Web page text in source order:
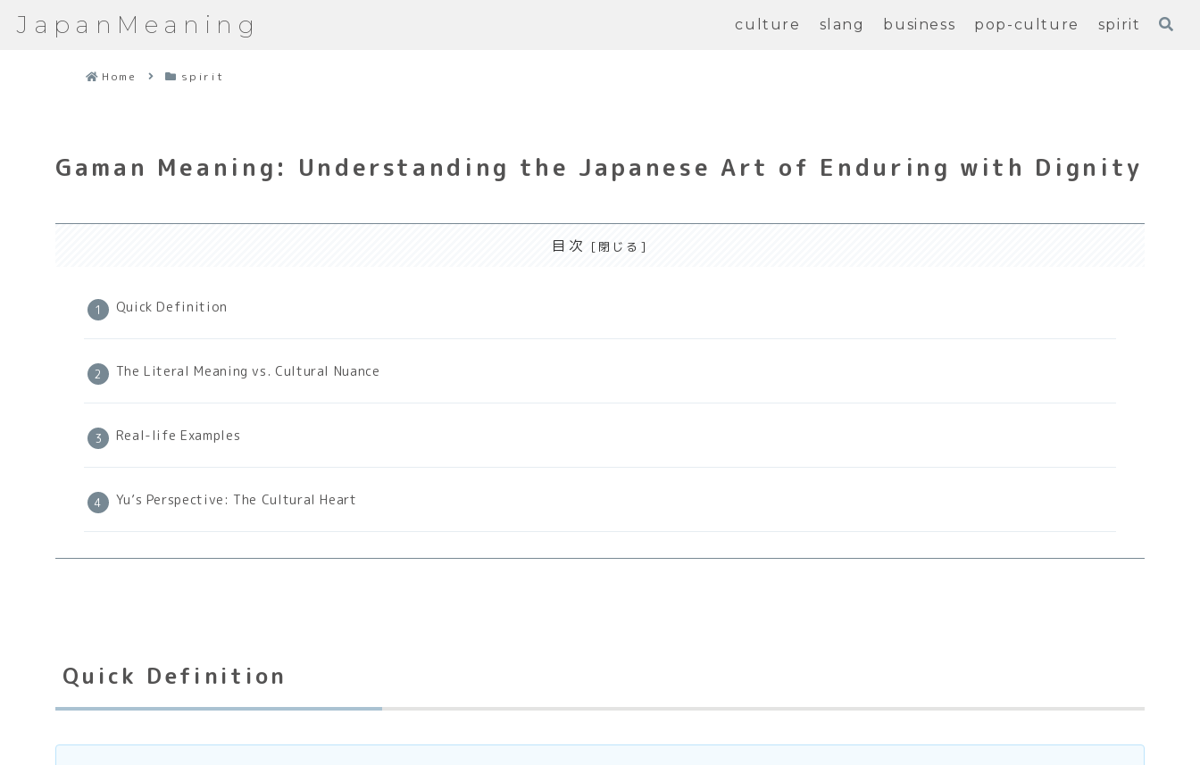
JapanMeaning culture slang business pop-culture spirit
Home spirit
Gaman Meaning: Understanding the Japanese Art of Enduring with Dignity
目次
Quick Definition
The Literal Meaning vs. Cultural Nuance
Real-life Examples
Yu’s Perspective: The Cultural Heart
Quick Definition